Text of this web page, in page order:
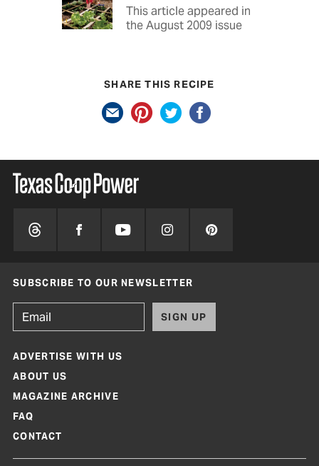
This article appeared in
the August 2009 issue
SHARE THIS RECIPE
SUBSCRIBE TO OUR NEWSLETTER
SIGN UP
ADVERTISE WITH US
ABOUT US
MAGAZINE ARCHIVE
FAQ
CONTACT